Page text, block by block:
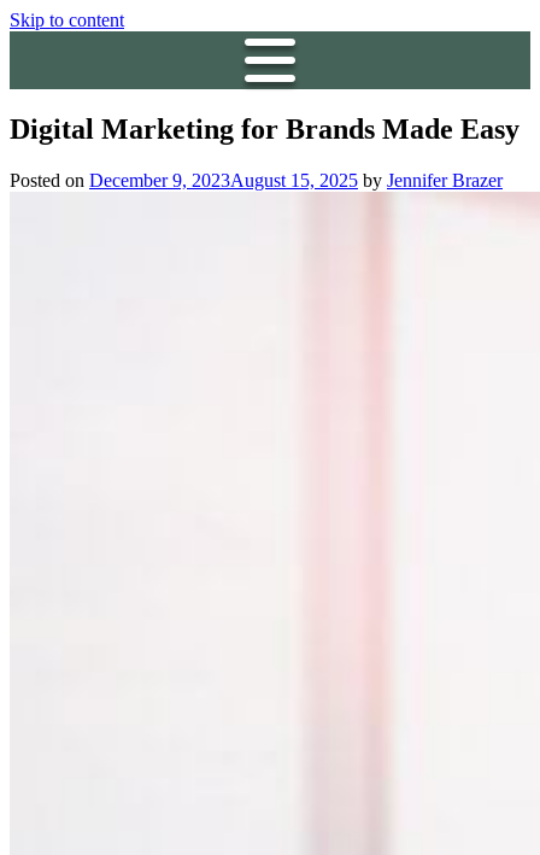
Skip to content
Digital Marketing for Brands Made Easy
Posted on December 9, 2023August 15, 2025 by Jennifer Brazer